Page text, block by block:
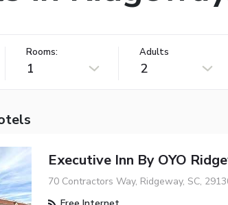
Rooms:
1
Adults
2
Executive Inn By OYO
70 Contractors Way, Ridgeway, SC,